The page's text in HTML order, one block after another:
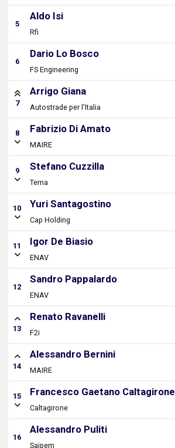
5
Aldo Isi
Rfi
6
Dario Lo Bosco
FS Engineering
7
Arrigo Giana
Autostrade per l'Italia
8 Fabrizio Di Amato
MAIRE
9 Stefano Cuzzilla
Terna
10 Yuri Santagostino
Cap Holding
11 Igor De Biasio
ENAV
12
Sandro Pappalardo
ENAV
13
Renato Ravanelli
F2i
14
Alessandro Bernini
MAIRE
15 Francesco Gaetano Caltagirone
Caltagirone
16
Alessandro Puliti
Saipem